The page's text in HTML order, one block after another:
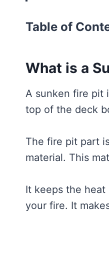
Table of
What is a
A sunken fire pit
top of the deck
The fire pit part
material. This
It keeps the
your fire. It